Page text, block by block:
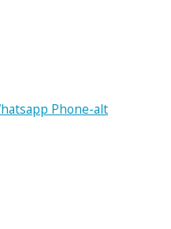
Phone-alt